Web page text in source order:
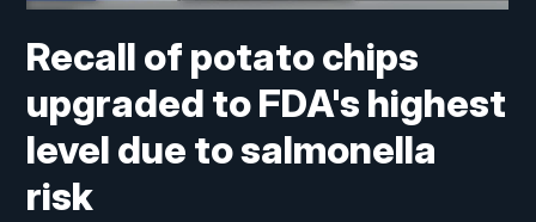
Recall of potato chips
upgraded to FDA's highest
level due to salmonella
risk